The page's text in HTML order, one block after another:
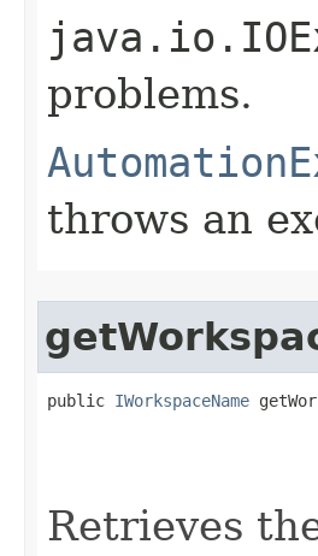
problems.
throws an
public IWorkspaceName
Retrieves